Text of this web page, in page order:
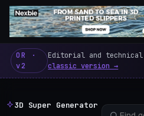
3D Super
OR ·
v2
Editorial and
classic version →
3D Super Generator